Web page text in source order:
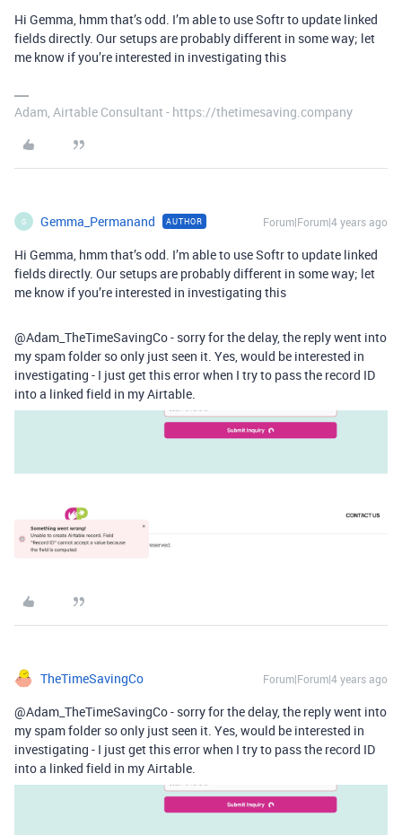
Hi Gemma, hmm that’s odd. I’m able to use Softr to update linked
fields directly. Our setups are probably different in some way; let
me know if you’re interested in investigating this
Adam, Airtable Consultant - https://thetimesaving.company
G Gemma_Permanand AUTHOR Forum|Forum|4 years ago
Hi Gemma, hmm that’s odd. I’m able to use Softr to update linked
fields directly. Our setups are probably different in some way; let
me know if you’re interested in investigating this
@Adam_TheTimeSavingCo - sorry for the delay, the reply went into
my spam folder so only just seen it. Yes, would be interested in
investigating - I just get this error when I try to pass the record ID
into a linked field in my Airtable.
TheTimeSavingCo Forum|Forum|4 years ago
@Adam_TheTimeSavingCo - sorry for the delay, the reply went into
my spam folder so only just seen it. Yes, would be interested in
investigating - I just get this error when I try to pass the record ID
into a linked field in my Airtable.